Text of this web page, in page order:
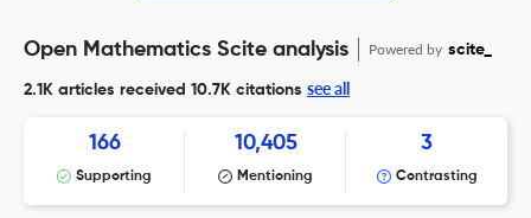
Open Mathematics Scite analysis Powered by scite_
2.1K articles received 10.7K citations see all
166
Supporting
10,405
Mentioning
3
Contrasting